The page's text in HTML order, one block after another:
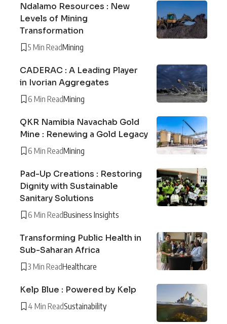
Ndalamo Resources : New
Levels of Mining
Transformation
5 Min ReadMining
CADERAC : A Leading Player
in Ivorian Aggregates
6 Min ReadMining
QKR Namibia Navachab Gold
Mine : Renewing a Gold Legacy
6 Min ReadMining
Pad-Up Creations : Restoring
Dignity with Sustainable
Sanitary Solutions
6 Min ReadBusiness Insights
Transforming Public Health in
Sub-Saharan Africa
3 Min ReadHealthcare
Kelp Blue : Powered by Kelp
4 Min ReadSustainability